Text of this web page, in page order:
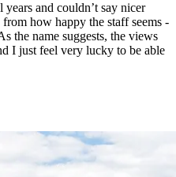
years and couldn’t say nicer
how happy the staff seems -
the name suggests, the views
I just feel very lucky to be able